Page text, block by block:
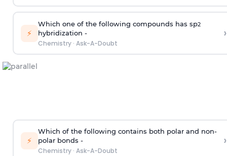
⚡
Which one of the following compounds has sp2
hybridization -
Chemistry· Ask-A-Doubt
›
⚡
Which of the following contains both polar and non-
polar bonds -
Chemistry· Ask-A-Doubt
›